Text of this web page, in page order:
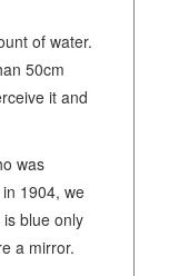
of water.
50cm
it and
was
1904, we
blue only
a mirror.